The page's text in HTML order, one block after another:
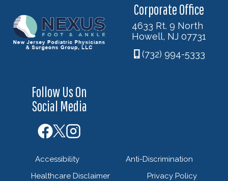
Corporate Office
4633 Rt. 9 North
Howell, NJ 07731
(732) 994-5333
Follow Us On
Social Media
Accessibility
Anti-Discrimination
Healthcare Disclaimer
Privacy Policy